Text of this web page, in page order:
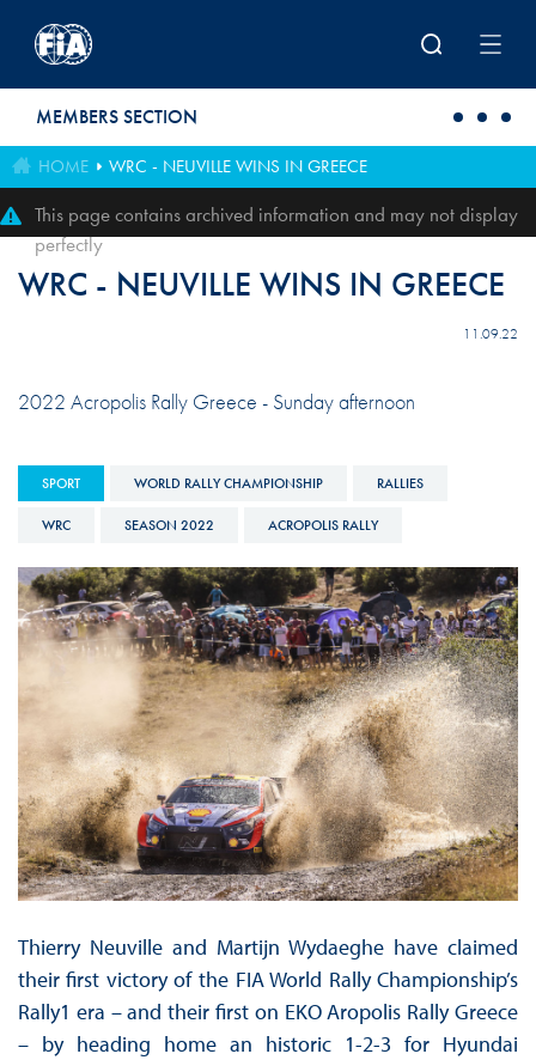
MEMBERS SECTION
HOME WRC - NEUVILLE WINS IN GREECE
This page contains archived information and may not display
perfectly
WRC - NEUVILLE WINS IN GREECE
11.09.22
2022 Acropolis Rally Greece - Sunday afternoon
SPORT WORLD RALLY CHAMPIONSHIP RALLIES
WRC SEASON 2022 ACROPOLIS RALLY
Thierry Neuville and Martijn Wydaeghe have claimed
their first victory of the FIA World Rally Championship’s
Rally1 era – and their first on EKO Aropolis Rally Greece
– by heading home an historic 1-2-3 for Hyundai